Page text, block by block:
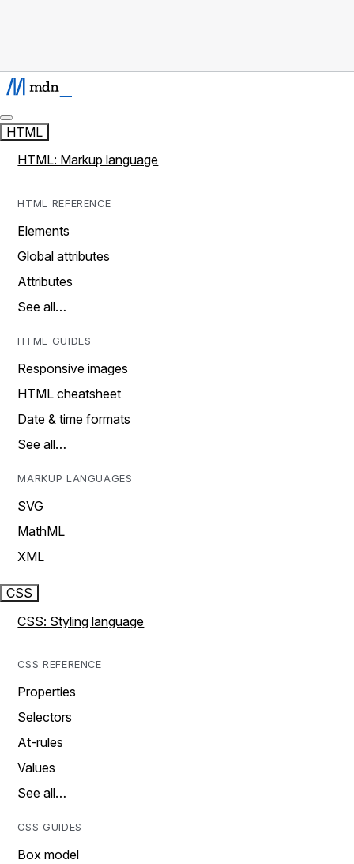
HTML
HTML: Markup language
HTML REFERENCE
Elements
Global attributes
Attributes
See all…
HTML GUIDES
Responsive images
HTML cheatsheet
Date & time formats
See all…
MARKUP LANGUAGES
SVG
MathML
XML
CSS
CSS: Styling language
CSS REFERENCE
Properties
Selectors
At-rules
Values
See all…
CSS GUIDES
Box model